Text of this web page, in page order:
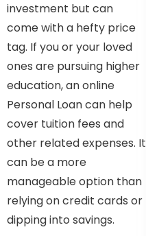
investment but can
come with a hefty price
tag. If you or your loved
ones are pursuing higher
education, an online
Personal Loan can help
cover tuition fees and
other related expenses. It
can be a more
manageable option than
relying on credit cards or
dipping into savings.